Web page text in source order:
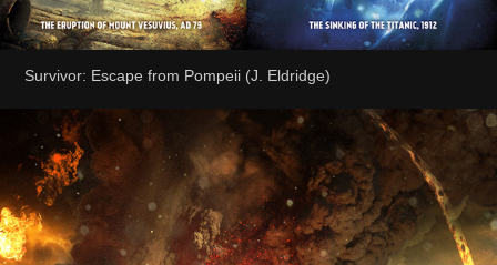
Survivor: Escape from Pompeii (J. Eldridge)